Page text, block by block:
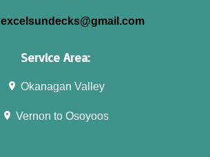
excelsundecks@gmail.com
Service Area:
Okanagan Valley
Vernon to Osoyoos